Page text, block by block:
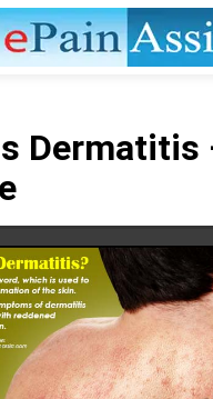
Dermatitis